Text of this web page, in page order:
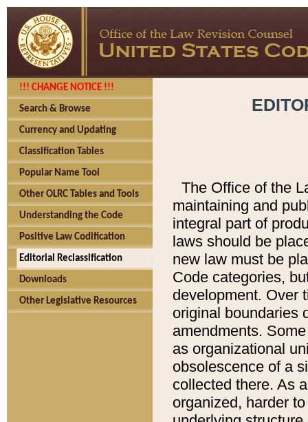
!!! CHANGE NOTICE !!!
Search & Browse
Currency and Updating
Classification Tables
Popular Name Tool
Other OLRC Tables and Tools
Understanding the Code
Positive Law Codification
Editorial Reclassification
Downloads
Other Legislative Resources
The Office of the
maintaining and
integral part of
laws should be
new law must be
Code categories,
development. Over
original boundaries
amendments.
as organizational
obsolescence of a
collected there. As
organized, harder